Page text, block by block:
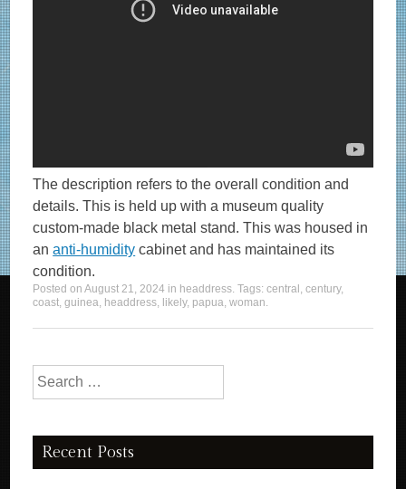
The description refers to the overall condition and
details. This is held up with a museum quality
custom-made black metal stand. This was housed in
ananti-humidity cabinet and has maintained its
condition.
Posted onAugust 21, 2024 in headdress. Tags:central ,century,
coast,guinea, headdress, likely, papua,woman.
Search for:
Recent Posts